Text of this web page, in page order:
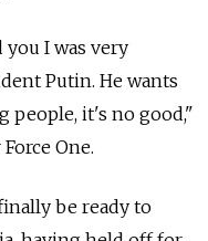
I was very
Putin. He wants
people, it's no good,"
One.
be ready to